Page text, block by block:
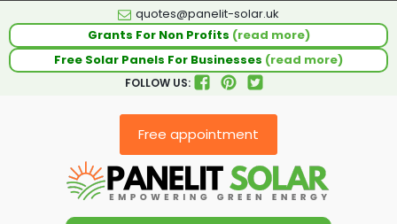
quotes@panelit-solar.uk
Grants For Non Profits (read more)
Free Solar Panels For Businesses (read more)
FOLLOW US:
Free appointment